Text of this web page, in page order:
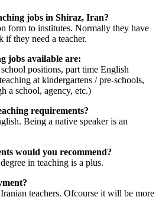
jobs in Shiraz, Iran?
form to institutes. Normally they have
if they need a teacher.
jobs available are:
positions, part time English
at kindergartens / pre-schools,
a school, agency, etc.)
requirements?
Being a native speaker is an
would you recommend?
in teaching is a plus.
teachers. Ofcourse it will be more